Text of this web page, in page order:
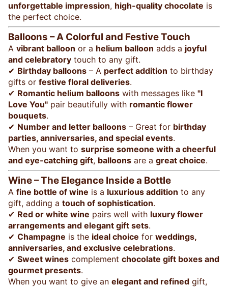
unforgettable impression, high-quality chocolate is
the perfect choice.
Balloons – A Colorful and Festive Touch
A vibrant balloon or a helium balloon adds a joyful
and celebratory touch to any gift.
✔ Birthday balloons – A perfect addition to birthday
gifts or festive floral deliveries.
✔ Romantic helium balloons with messages like "I
Love You" pair beautifully with romantic flower
bouquets.
✔ Number and letter balloons – Great for birthday
parties, anniversaries, and special events.
When you want to surprise someone with a cheerful
and eye-catching gift, balloons are a great choice.
Wine – The Elegance Inside a Bottle
A fine bottle of wine is a luxurious addition to any
gift, adding a touch of sophistication.
✔ Red or white wine pairs well with luxury flower
arrangements and elegant gift sets.
✔ Champagne is the ideal choice for weddings,
anniversaries, and exclusive celebrations.
✔ Sweet wines complement chocolate gift boxes and
gourmet presents.
When you want to give an elegant and refined gift,